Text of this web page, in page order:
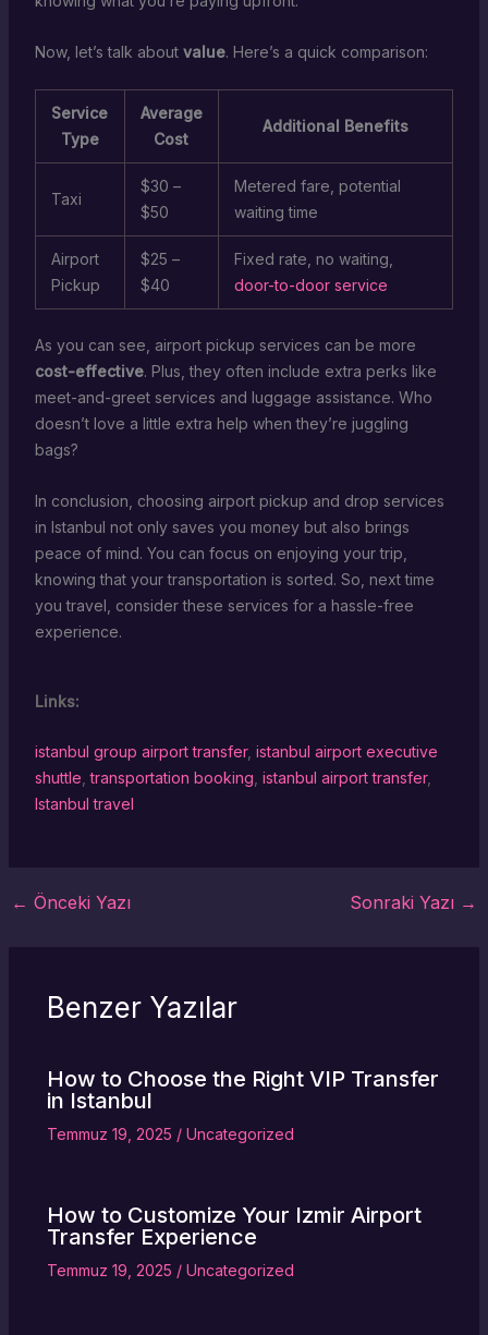
Now, let’s talk about value. Here’s a quick comparison:
Service
Type
Average
Cost
Additional Benefits
Taxi
$30 –
$50
Metered fare, potential
waiting time
Airport
Pickup
$25 –
$40
Fixed rate, no waiting,
door-to-door service
As you can see, airport pickup services can be more
cost-effective. Plus, they often include extra perks like
meet-and-greet services and luggage assistance. Who
doesn’t love a little extra help when they’re juggling
bags?
In conclusion, choosing airport pickup and drop services
in Istanbul not only saves you money but also brings
peace of mind. You can focus on enjoying your trip,
knowing that your transportation is sorted. So, next time
you travel, consider these services for a hassle-free
experience.
Links:
istanbul group airport transfer, istanbul airport executive
shuttle ,transportation booking istanbul airport transfer,
Istanbul travel
← Önceki Yazı Sonraki Yazı →
Benzer Yazılar
How to Choose the Right VIP Transfer
in Istanbul
Temmuz 19, 2025 / Uncategorized
How to Customize Your Izmir Airport
Transfer Experience
Temmuz 19, 2025 / Uncategorized